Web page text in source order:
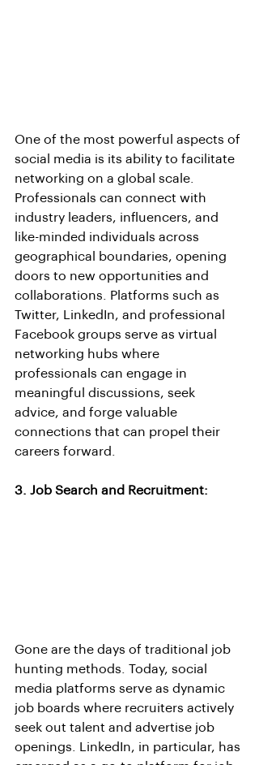
One of the most powerful aspects of
social media is its ability to facilitate
networking on a global scale.
Professionals can connect with
industry leaders, influencers, and
like-minded individuals across
geographical boundaries, opening
doors to new opportunities and
collaborations. Platforms such as
Twitter, LinkedIn, and professional
Facebook groups serve as virtual
networking hubs where
professionals can engage in
meaningful discussions, seek
advice, and forge valuable
connections that can propel their
careers forward.
3. Job Search and Recruitment:
Gone are the days of traditional job
hunting methods. Today, social
media platforms serve as dynamic
job boards where recruiters actively
seek out talent and advertise job
openings. LinkedIn, in particular, has